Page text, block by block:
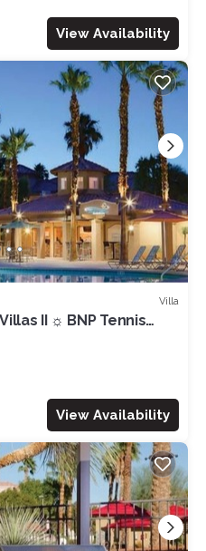
View Availability
Villa
II ☼ BNP Tennis
View Availability